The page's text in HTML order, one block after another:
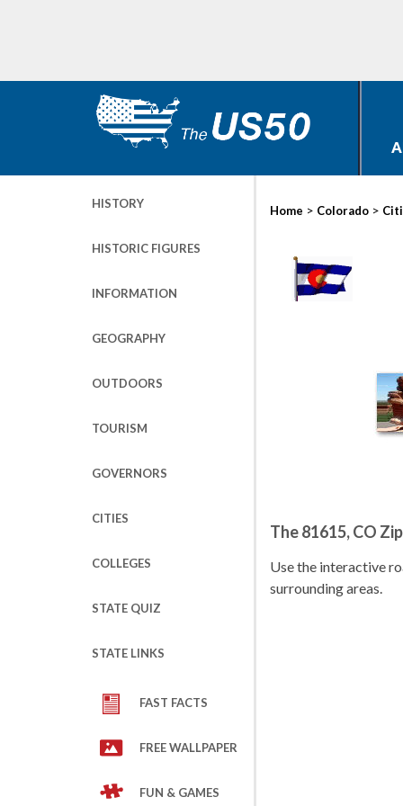
HISTORY
HISTORIC FIGURES
INFORMATION
GEOGRAPHY
OUTDOORS
TOURISM
GOVERNORS
CITIES
COLLEGES
STATE QUIZ
STATE LINKS
FAST FACTS
FREE WALLPAPER
FUN & GAMES
Home > Colorado >
The 81615, CO
Use the interactive
surrounding areas.